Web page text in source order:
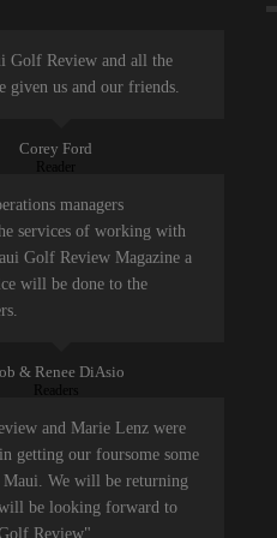
Golf Review and all the
given us and our friends.
Corey Ford
Reader
managers
services of working with
Golf Review Magazine a
will be done to the
& Renee DiAsio
Readers
and Marie Lenz were
getting our foursome some
Maui. We will be returning
be looking forward to
Review".